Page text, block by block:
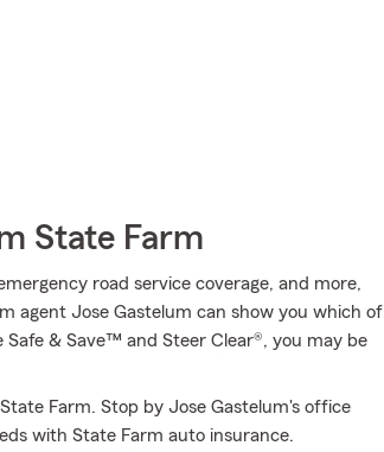
State Farm
road service coverage, and more,
agent Jose Gastelum can show you which of
Safe & Save™ and Steer Clear®, you may be
Farm. Stop by Jose Gastelum's office
with State Farm auto insurance.